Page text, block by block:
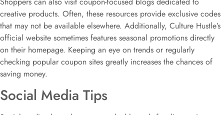
creative products. Often, these resources provide exclusive codes
that may not be available elsewhere. Additionally, Culture Hustle’s
official website sometimes features seasonal promotions directly
on their homepage. Keeping an eye on trends or regularly
checking popular coupon sites greatly increases the chances of
saving money.
Social Media Tips